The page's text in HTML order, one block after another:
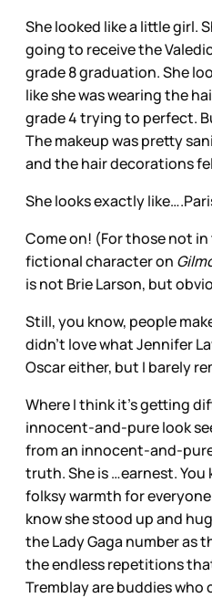
She looked like a little girl.
going to receive the
grade 8 graduation. She
like she was wearing the
grade 4 trying to perfect.
The makeup was pretty
and the hair decorations
She looks exactly
Come on! (For those not in
fictional character on
is not Brie Larson, but
Still, you know, people
didn’t love what Jennifer
Oscar either, but I barely
Where I think it’s getting
innocent-and-pure look
from an innocent-and-
truth. She is …earnest. You
folksy warmth for
know she stood up and
the Lady Gaga number as
the endless repetitions
Tremblay are buddies who